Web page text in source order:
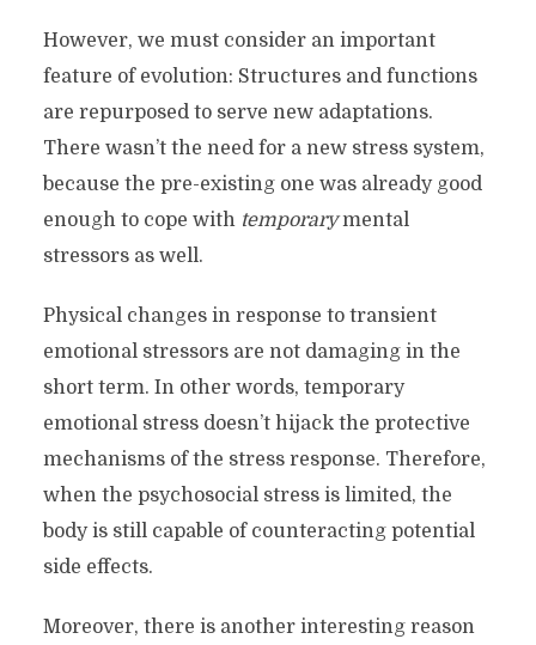
However, we must consider an important
feature of evolution: Structures and functions
are repurposed to serve new adaptations.
There wasn’t the need for a new stress system,
because the pre-existing one was already good
enough to cope with temporarymental
stressors as well.
Physical changes in response to transient
emotional stressors are not damaging in the
short term. In other words, temporary
emotional stress doesn’t hijack the protective
mechanisms of the stress response. Therefore,
when the psychosocial stress is limited, the
body is still capable of counteracting potential
side effects.
Moreover, there is another interesting reason